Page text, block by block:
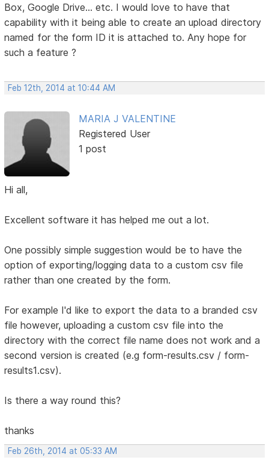
Box, Google Drive... etc. I would love to have that
capability with it being able to create an upload directory
named for the form ID it is attached to. Any hope for
such a feature ?
Feb 12th, 2014 at 10:44 AM
MARIA J VALENTINE
Registered User
1 post
Hi all,
Excellent software it has helped me out a lot.
One possibly simple suggestion would be to have the
option of exporting/logging data to a custom csv file
rather than one created by the form.
For example I'd like to export the data to a branded csv
file however, uploading a custom csv file into the
directory with the correct file name does not work and a
second version is created (e.g form-results.csv / form-
results1.csv).
Is there a way round this?
thanks
Feb 26th, 2014 at 05:33 AM